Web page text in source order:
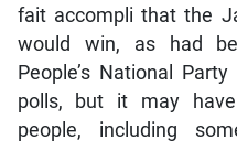
fait accompli that the
would win, as had
People’s National
polls, but it may
people, including